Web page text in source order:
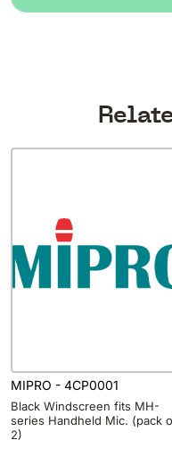
MIPRO - 4CP0001
Black Windscreen fits MH-
series Handheld Mic. (pack
2)